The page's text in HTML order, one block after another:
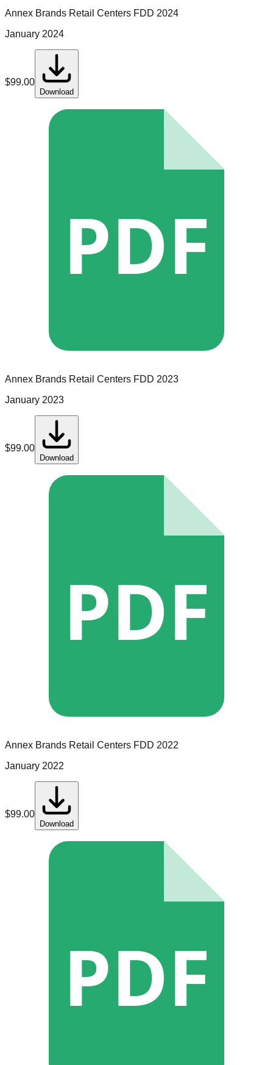
Annex Brands Retail Centers FDD 2024
January 2024
$99.00
Download
PDF
Annex Brands Retail Centers FDD 2023
January 2023
$99.00
Download
PDF
Annex Brands Retail Centers FDD 2022
January 2022
$99.00
Download
PDF